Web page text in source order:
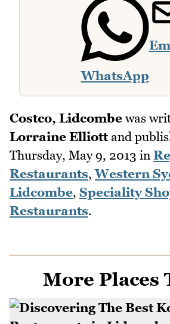
WhatsApp
Costco, Lidcombe was
Lorraine Elliottand
Thursday, May 9, 2013 in
Restaurants,Western
Lidcombe, Speciality
Restaurants.
More Places